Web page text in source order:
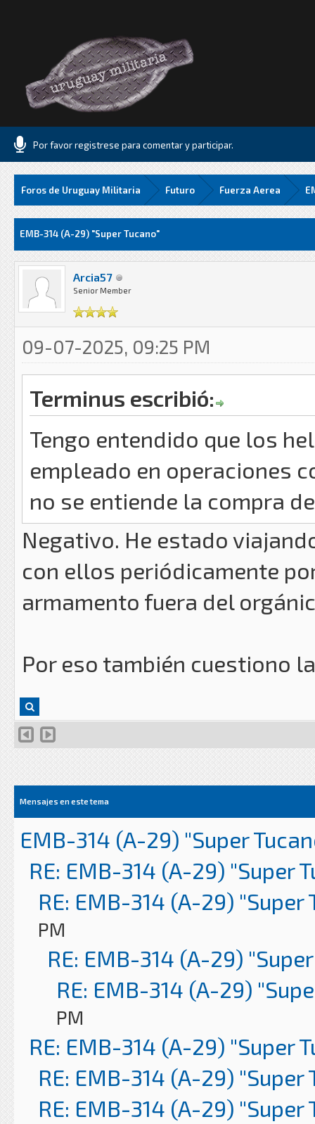
Por favor registrese para comentar y participar.
Foros de Uruguay Militaria Futuro Fuerza Aerea
EMB-314 (A-29) "Super Tucano"
Arcia57
Senior Member
09-07-2025, 09:25 PM
Terminus escribió:
Tengo entendido que los
empleado en operaciones
no se entiende la compra
Negativo. He estado
con ellos periódicamente
armamento fuera del
Por eso también cuestiono
Mensajes en este tema
EMB-314 (A-29) "Super
RE: EMB-314 (A-29) "Super
RE: EMB-314 (A-29) "Super
PM
RE: EMB-314 (A-29)
RE: EMB-314 (A-29)
PM
RE: EMB-314 (A-29) "Super
RE: EMB-314 (A-29) "Super
RE: EMB-314 (A-29) "Super